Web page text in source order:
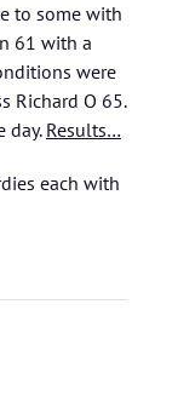
to some with
61 with a
were
Richard O 65.
day. Results…
each with